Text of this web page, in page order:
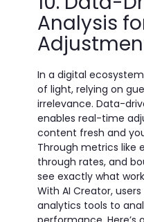
Analysis
In a digital
of light, relying on
irrelevance. Data-
enables real-time
content fresh and
Through metrics like
through rates, and
see exactly what
With AI Creator,
analytics tools to